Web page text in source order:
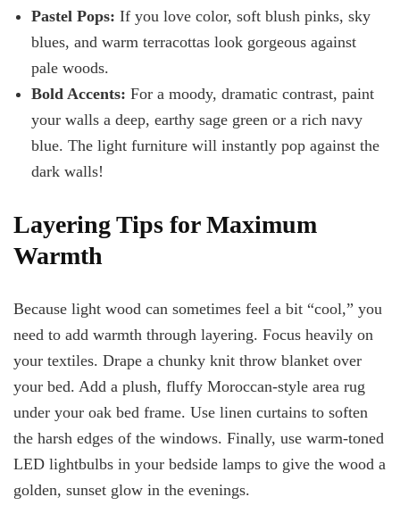
Pastel Pops: If you love color, soft blush pinks, sky
blues, and warm terracottas look gorgeous against
pale woods.
Bold Accents: For a moody, dramatic contrast, paint
your walls a deep, earthy sage green or a rich navy
blue. The light furniture will instantly pop against the
dark walls!
Layering Tips for Maximum
Warmth
Because light wood can sometimes feel a bit “cool,” you
need to add warmth through layering. Focus heavily on
your textiles. Drape a chunky knit throw blanket over
your bed. Add a plush, fluffy Moroccan-style area rug
under your oak bed frame. Use linen curtains to soften
the harsh edges of the windows. Finally, use warm-toned
LED lightbulbs in your bedside lamps to give the wood a
golden, sunset glow in the evenings.